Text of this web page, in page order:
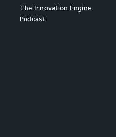
The Innovation Engine
Podcast